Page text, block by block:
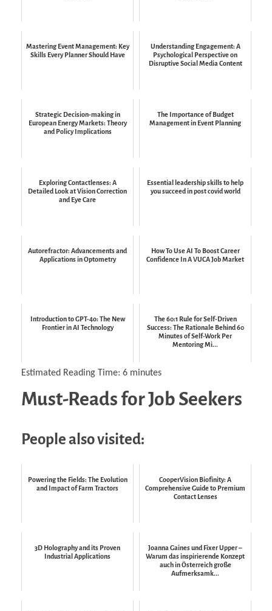
Mastering Event Management: Key
Skills Every Planner Should Have
Understanding Engagement: A
Psychological Perspective on
Disruptive Social Media Content
Strategic Decision-making in
European Energy Markets: Theory
and Policy Implications
The Importance of Budget
Management in Event Planning
Exploring Contactlenses: A
Detailed Look at Vision Correction
and Eye Care
Essential leadership skills to help
you succeed in post covid world
Autorefractor: Advancements and
Applications in Optometry
How To Use AI To Boost Career
Confidence In A VUCA Job Market
Introduction to GPT-4o: The New
Frontier in AI Technology
The 60:1 Rule for Self-Driven
Success: The Rationale Behind 60
Minutes of Self-Work Per
Mentoring Mi...
Estimated Reading Time: 6 minutes
Must-Reads for Job Seekers
People also visited:
Powering the Fields: The Evolution
and Impact of Farm Tractors
CooperVision Biofinity: A
Comprehensive Guide to Premium
Contact Lenses
3D Holography and its Proven
Industrial Applications
Joanna Gaines und Fixer Upper –
Warum das inspirierende Konzept
auch in Österreich große
Aufmerksamk...